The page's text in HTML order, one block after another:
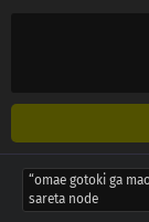
“omae gotoki ga
sareta node